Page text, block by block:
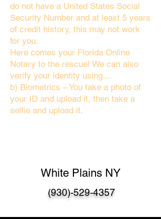
do not have a United States Social
Security Number and at least 5 years
of credit history, this may not work
for you.
Here comes your Florida Online
Notary to the rescue! We can also
verify your identity using…
b) Biometrics – You take a photo of
your ID and upload it, then take a
selfie and upload it.
White Plains NY
(930)-529-4357